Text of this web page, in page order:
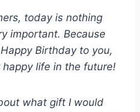
today is nothing
important. Because
Birthday to you,
life in the future!
what gift I would